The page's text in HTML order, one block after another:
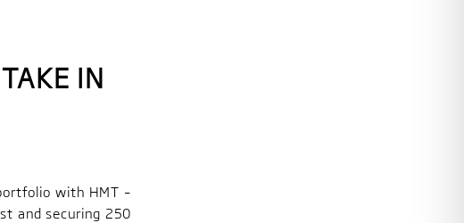
IN
with HMT –
and securing 250